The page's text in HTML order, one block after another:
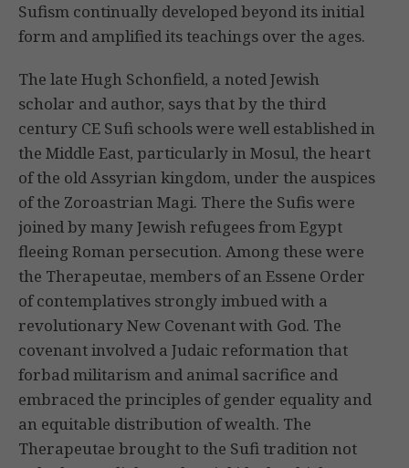
Sufism continually developed beyond its initial
form and amplified its teachings over the ages.
The late Hugh Schonfield, a noted Jewish
scholar and author, says that by the third
century CE Sufi schools were well established in
the Middle East, particularly in Mosul, the heart
of the old Assyrian kingdom, under the auspices
of the Zoroastrian Magi. There the Sufis were
joined by many Jewish refugees from Egypt
fleeing Roman persecution. Among these were
the Therapeutae, members of an Essene Order
of contemplatives strongly imbued with a
revolutionary New Covenant with God. The
covenant involved a Judaic reformation that
forbad militarism and animal sacrifice and
embraced the principles of gender equality and
an equitable distribution of wealth. The
Therapeutae brought to the Sufi tradition not